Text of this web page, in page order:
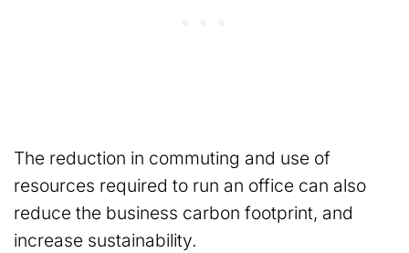
The reduction in commuting and use of
resources required to run an office can also
reduce the business carbon footprint, and
increase sustainability.